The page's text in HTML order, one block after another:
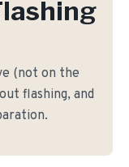
(not on the
flashing, and